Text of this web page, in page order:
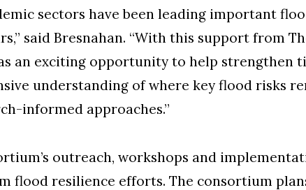
sectors have been leading important
said Bresnahan. “With this support from
an exciting opportunity to help strengthen
understanding of where key flood risks
informed approaches.”
outreach, workshops and
flood resilience efforts. The consortium